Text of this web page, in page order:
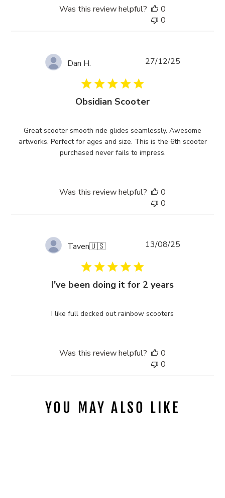
Was this review helpful?
0
0
Dan H.
Obsidian Scooter
Great scooter smooth ride glides seamlessly. Awesome
artworks. Perfect for ages and size. This is the 6th scooter
purchased never fails to impress.
Published
27/12/25
Was this review helpful?
0
0
Taven🇺🇸
I've been doing it for 2 years
I like full decked out rainbow scooters
Published
13/08/25
Was this review helpful?
0
0
YOU MAY ALSO LIKE